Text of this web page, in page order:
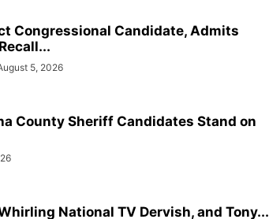
Congressional Candidate, Admits
5, 2026
County Sheriff Candidates Stand on
National TV Dervish, and Tony...